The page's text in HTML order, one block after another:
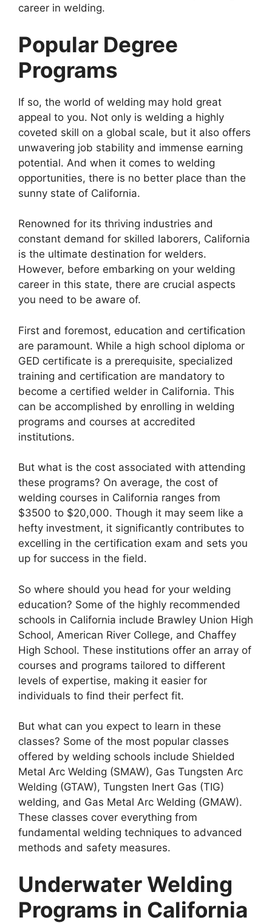
career in welding.
Popular Degree
Programs
If so, the world of welding may hold great
appeal to you. Not only is welding a highly
coveted skill on a global scale, but it also offers
unwavering job stability and immense earning
potential. And when it comes to welding
opportunities, there is no better place than the
sunny state of California.
Renowned for its thriving industries and
constant demand for skilled laborers, California
is the ultimate destination for welders.
However, before embarking on your welding
career in this state, there are crucial aspects
you need to be aware of.
First and foremost, education and certification
are paramount. While a high school diploma or
GED certificate is a prerequisite, specialized
training and certification are mandatory to
become a certified welder in California. This
can be accomplished by enrolling in welding
programs and courses at accredited
institutions.
But what is the cost associated with attending
these programs? On average, the cost of
welding courses in California ranges from
$3500 to $20,000. Though it may seem like a
hefty investment, it significantly contributes to
excelling in the certification exam and sets you
up for success in the field.
So where should you head for your welding
education? Some of the highly recommended
schools in California include Brawley Union High
School, American River College, and Chaffey
High School. These institutions offer an array of
courses and programs tailored to different
levels of expertise, making it easier for
individuals to find their perfect fit.
But what can you expect to learn in these
classes? Some of the most popular classes
offered by welding schools include Shielded
Metal Arc Welding (SMAW), Gas Tungsten Arc
Welding (GTAW), Tungsten Inert Gas (TIG)
welding, and Gas Metal Arc Welding (GMAW).
These classes cover everything from
fundamental welding techniques to advanced
methods and safety measures.
Underwater Welding
Programs in California